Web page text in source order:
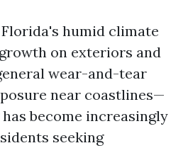
humid climate
on exteriors and
wear-and-tear
near coastlines—
become increasingly
seeking